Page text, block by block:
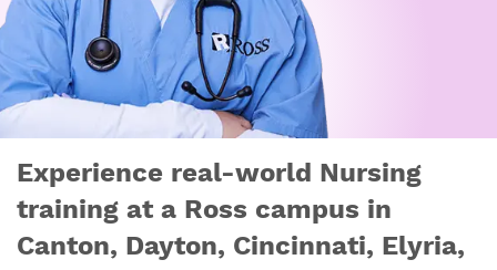
Experience real-world Nursing
training at a Ross campus in
Canton, Dayton, Cincinnati, Elyria,